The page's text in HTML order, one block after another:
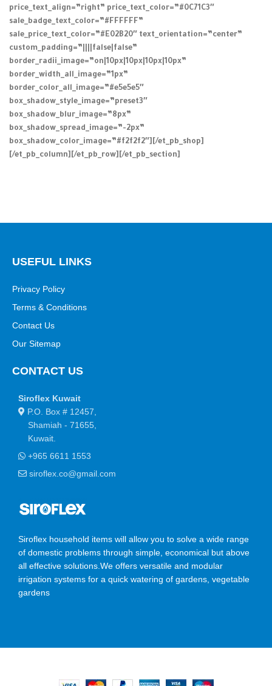
price_text_align=”right” price_text_color=”#0C71C3″
sale_badge_text_color=”#FFFFFF”
sale_price_text_color=”#E02B20″ text_orientation=”center”
custom_padding=”||||false|false”
border_radii_image=”on|10px|10px|10px|10px”
border_width_all_image=”1px”
border_color_all_image=”#e5e5e5″
box_shadow_style_image=”preset3″
box_shadow_blur_image=”8px”
box_shadow_spread_image=”-2px”
box_shadow_color_image=”#f2f2f2″][/et_pb_shop]
[/et_pb_column][/et_pb_row][/et_pb_section]
USEFUL LINKS
Privacy Policy
Terms & Conditions
Contact Us
Our Sitemap
CONTACT US
Siroflex Kuwait
P.O. Box # 12457,
Shamiah - 71655,
Kuwait.
+965 6611 1553
siroflex.co@gmail.com
Siroflex household items will allow you to solve a wide range
of domestic problems through simple, economical but above
all effective solutions.We offers versatile and modular
irrigation systems for a quick watering of gardens, vegetable
gardens